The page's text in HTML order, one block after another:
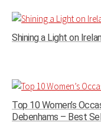
Shining a Light on
Top 10 Women’s
Debenhams – Best